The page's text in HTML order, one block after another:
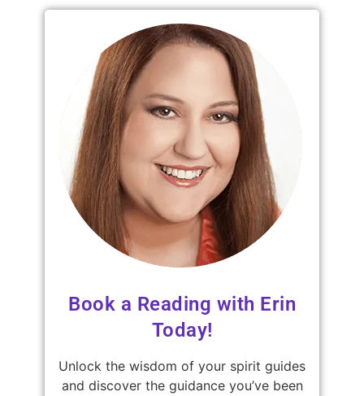
Book a Reading with Erin
Today!
Unlock the wisdom of your spirit guides
and discover the guidance you’ve been